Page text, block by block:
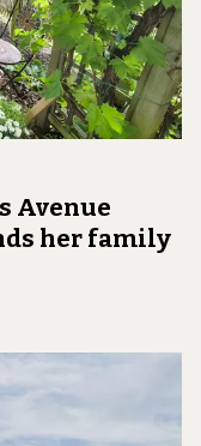
Avenue
her family